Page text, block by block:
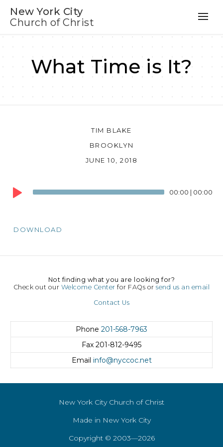
New York City
Church of Christ
What Time is It?
TIM BLAKE
BROOKLYN
JUNE 10, 2018
Audio
Player
00:00 | 00:00
DOWNLOAD
Not finding what you are looking for?
Check out our Welcome Center for FAQs orsend us an email
Contact Us
Phone 201-568-7963
Fax 201-812-9495
Email info@nyccoc.net
New York City Church of Christ
Made in New York City
Copyright © 2003—2026